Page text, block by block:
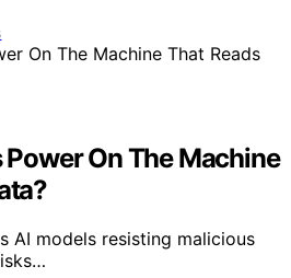
On The Machine
AI models resisting malicious